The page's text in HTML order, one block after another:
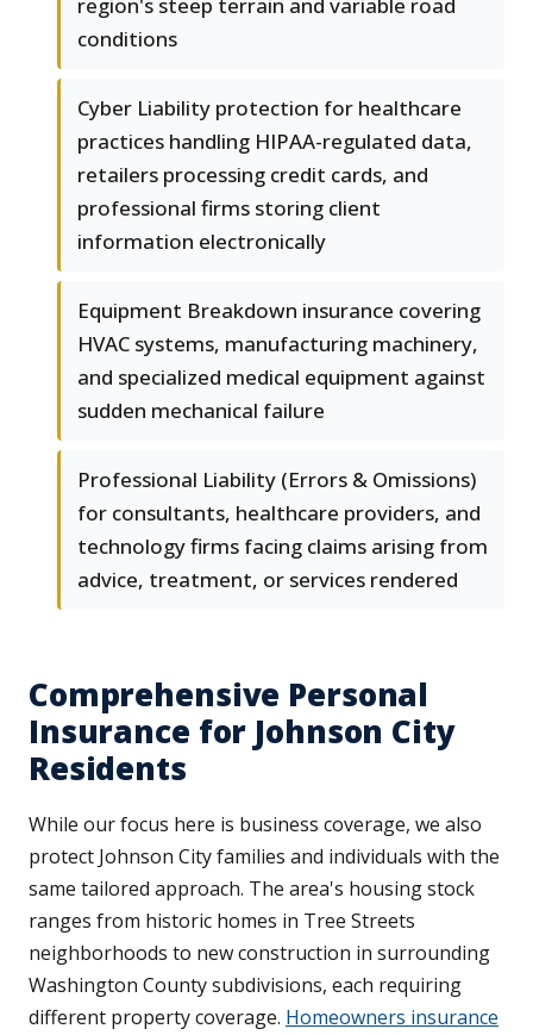
region's steep terrain and variable road
conditions
Cyber Liability protection for healthcare
practices handling HIPAA-regulated data,
retailers processing credit cards, and
professional firms storing client
information electronically
Equipment Breakdown insurance covering
HVAC systems, manufacturing machinery,
and specialized medical equipment against
sudden mechanical failure
Professional Liability (Errors & Omissions)
for consultants, healthcare providers, and
technology firms facing claims arising from
advice, treatment, or services rendered
Comprehensive Personal
Insurance for Johnson City
Residents
While our focus here is business coverage, we also
protect Johnson City families and individuals with the
same tailored approach. The area's housing stock
ranges from historic homes in Tree Streets
neighborhoods to new construction in surrounding
Washington County subdivisions, each requiring
different property coverage. Homeowners insurance